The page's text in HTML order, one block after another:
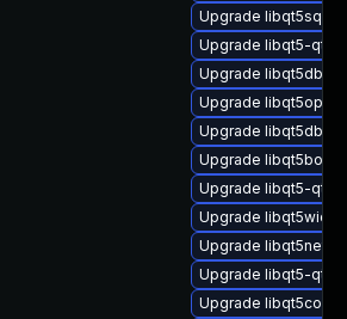
Upgrade libqt5sql5-
Upgrade libqt5-
Upgrade libqt5dbus5
Upgrade
Upgrade
Upgrade
Upgrade libqt5-
Upgrade
Upgrade
Upgrade libqt5-
Upgrade